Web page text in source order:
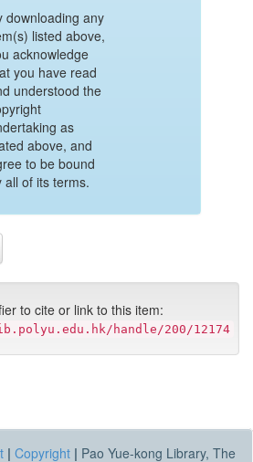
downloading any
listed above,
acknowledge
you have read
understood the
as
above, and
to be bound
all of its terms.
to cite or link to this item:
handle/200/12174
| Copyright | Pao Yue-kong Library, The